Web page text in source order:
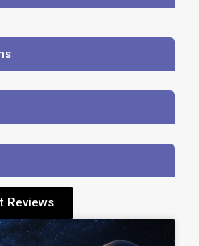
Reviews